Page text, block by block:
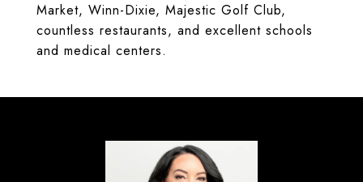
Market, Winn-Dixie, Majestic Golf Club,
countless restaurants, and excellent schools
and medical centers.